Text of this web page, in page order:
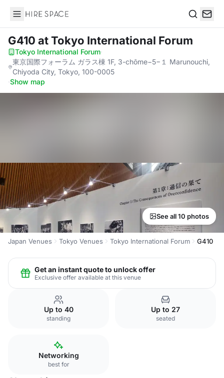
Hire Space
G410 at Tokyo International Forum
Tokyo International Forum·
東京国際フォーラム ガラス棟 1F, 3-chōme−5−１ Marunouchi,
Chiyoda City, Tokyo, 100-0005
·Show map
See all 10 photos
Japan Venues Tokyo Venues Tokyo International Forum G410
Get an instant quote to unlock offer
Exclusive offer available at this venue
Up to 40
standing
Up to 27
seated
Networking
best for